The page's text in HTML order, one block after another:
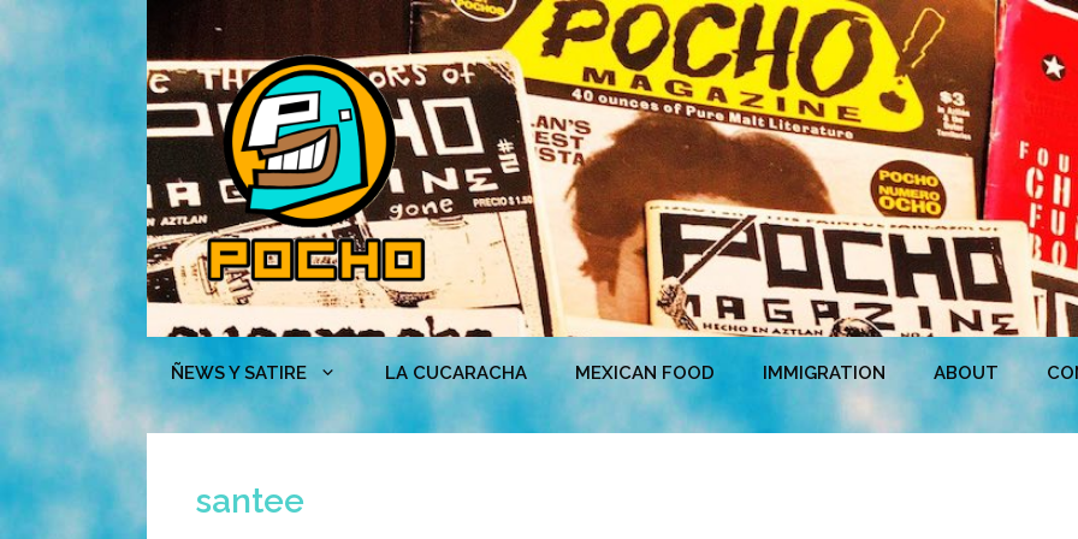
Skip
content
ÑEWS Y SATIRE LA CUCARACHA MEXICAN FOOD IMMIGRATION ABOUT
santee